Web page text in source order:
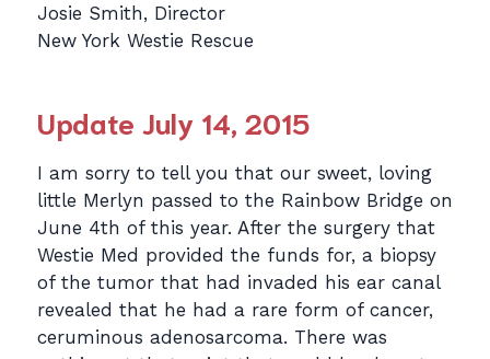
Josie Smith, Director
New York Westie Rescue
Update July 14, 2015
I am sorry to tell you that our sweet, loving
little Merlyn passed to the Rainbow Bridge on
June 4th of this year. After the surgery that
Westie Med provided the funds for, a biopsy
of the tumor that had invaded his ear canal
revealed that he had a rare form of cancer,
ceruminous adenosarcoma. There was